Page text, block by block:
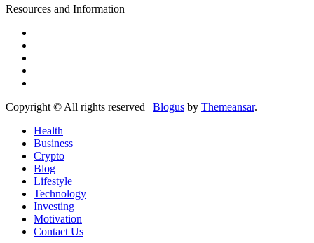
Resources and Information
Copyright © All rights reserved | Blogus by Themeansar.
Health
Business
Crypto
Blog
Lifestyle
Technology
Investing
Motivation
Contact Us